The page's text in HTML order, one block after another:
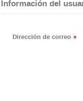
Información del
Dirección de correo *